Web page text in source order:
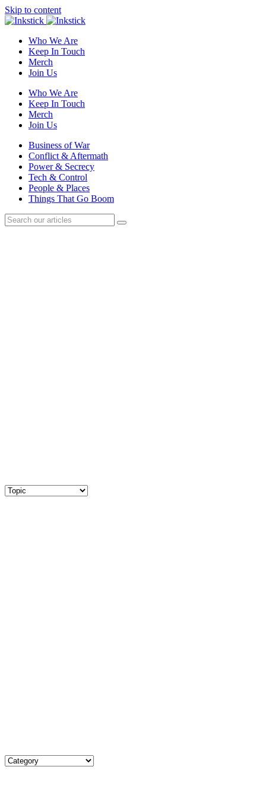
Skip to content
Who We Are
Keep In Touch
Merch
Join Us
Who We Are
Keep In Touch
Merch
Join Us
Business of War
Conflict & Aftermath
Power & Secrecy
Tech & Control
People & Places
Things That Go Boom